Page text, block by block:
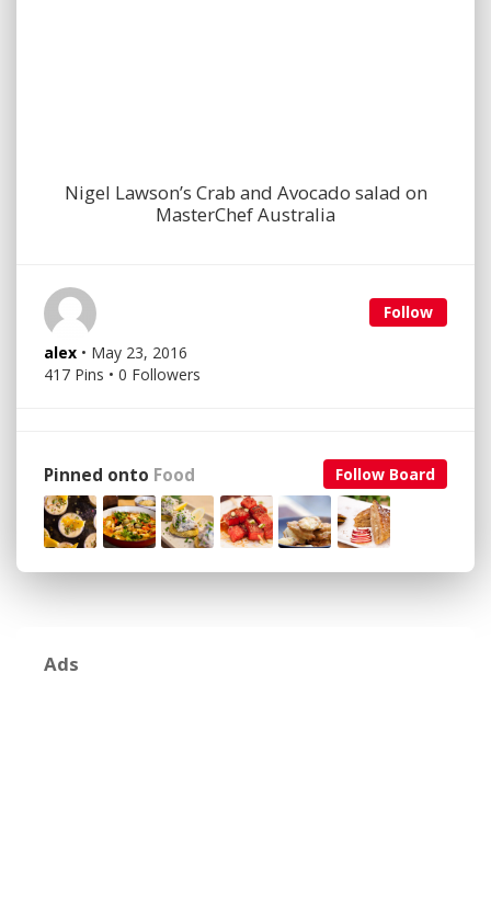
Nigel Lawson’s Crab and Avocado salad on
MasterChef Australia
Follow
alex • May 23, 2016
417 Pins • 0 Followers
Follow Board
Pinned onto Food
Ads